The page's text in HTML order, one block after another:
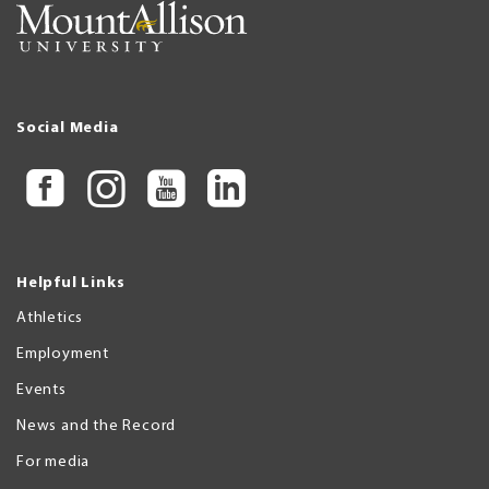
Social Media
Helpful Links
Athletics
Employment
Events
News and the Record
For media